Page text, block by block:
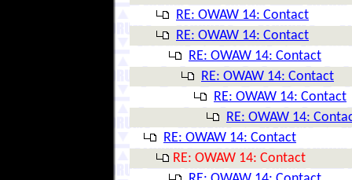
RE: OWAW 14: Contact
RE: OWAW 14: Contact
RE: OWAW 14: Contact
RE: OWAW 14: Contact
RE: OWAW 14: Contact
RE: OWAW 14:
RE: OWAW 14: Contact
RE: OWAW 14: Contact